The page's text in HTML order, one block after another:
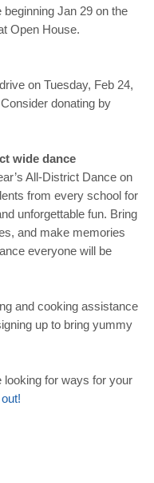
Jan 29 on the
Open House.
on Tuesday, Feb 24,
donating by
wide dance
All-District Dance on
from every school for
unforgettable fun. Bring
and make memories
everyone will be
and cooking assistance
up to bring yummy
looking for ways for your
out!